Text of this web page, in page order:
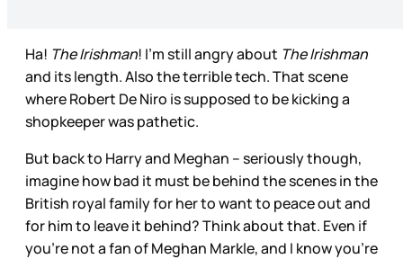
Ha! The Irishman! I’m still angry about The Irishman
and its length. Also the terrible tech. That scene
where Robert De Niro is supposed to be kicking a
shopkeeper was pathetic.
But back to Harry and Meghan – seriously though,
imagine how bad it must be behind the scenes in the
British royal family for her to want to peace out and
for him to leave it behind? Think about that. Even if
you’re not a fan of Meghan Markle, and I know you’re